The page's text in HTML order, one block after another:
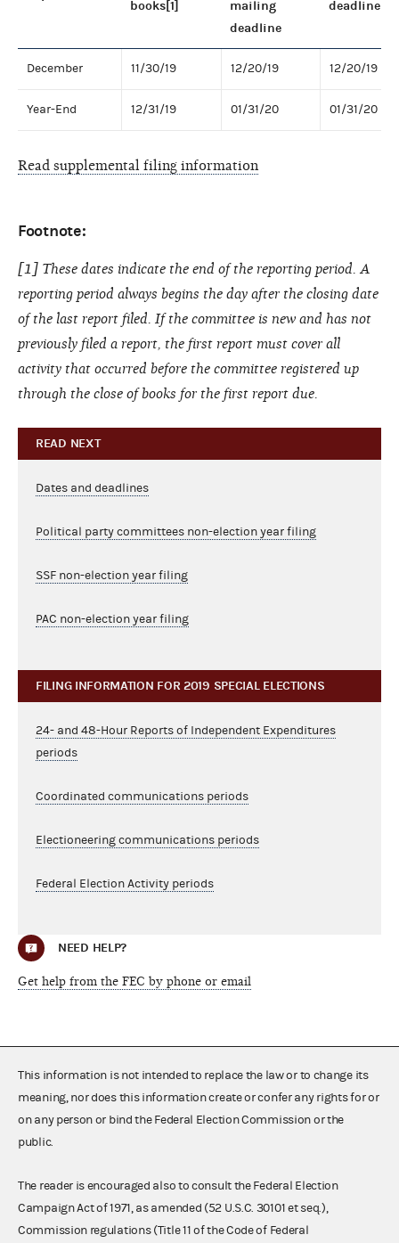
books[1]
mailing
deadline
deadline
December 11/30/19 12/20/19 12/20/19
Year-End 12/31/19 01/31/20 01/31/20
Read supplemental filing information
Footnote:
[1] These dates indicate the end of the reporting period. A
reporting period always begins the day after the closing date
of the last report filed. If the committee is new and has not
previously filed a report, the first report must cover all
activity that occurred before the committee registered up
through the close of books for the first report due.
READ NEXT
Dates and deadlines
Political party committees non-election year filing
SSF non-election year filing
PAC non-election year filing
FILING INFORMATION FOR 2019 SPECIAL ELECTIONS
24- and 48-Hour Reports of Independent Expenditures
periods
Coordinated communications periods
Electioneering communications periods
Federal Election Activity periods
NEED HELP?
Get help from the FEC by phone or email
This information is not intended to replace the law or to change its
meaning, nor does this information create or confer any rights for or
on any person or bind the Federal Election Commission or the
public.
The reader is encouraged also to consult the Federal Election
Campaign Act of 1971, as amended (52 U.S.C. 30101 et seq.),
Commission regulations (Title 11 of the Code of Federal